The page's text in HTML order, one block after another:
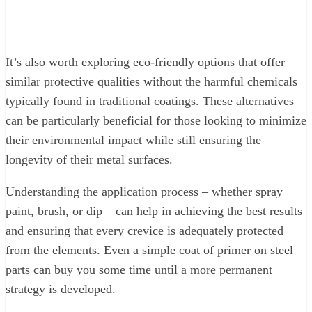
It’s also worth exploring eco-friendly options that offer
similar protective qualities without the harmful chemicals
typically found in traditional coatings. These alternatives
can be particularly beneficial for those looking to minimize
their environmental impact while still ensuring the
longevity of their metal surfaces.
Understanding the application process – whether spray
paint, brush, or dip – can help in achieving the best results
and ensuring that every crevice is adequately protected
from the elements. Even a simple coat of primer on steel
parts can buy you some time until a more permanent
strategy is developed.